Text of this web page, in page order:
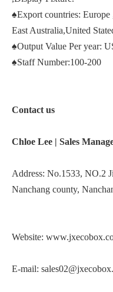
♠Export countries:
East Australia,United
♠Output Value Per year:
♠Staff Number:100-200
Contact us
Chloe Lee | Sales
Address: No.1533, NO.2
Nanchang county,
Website:
E-mail: